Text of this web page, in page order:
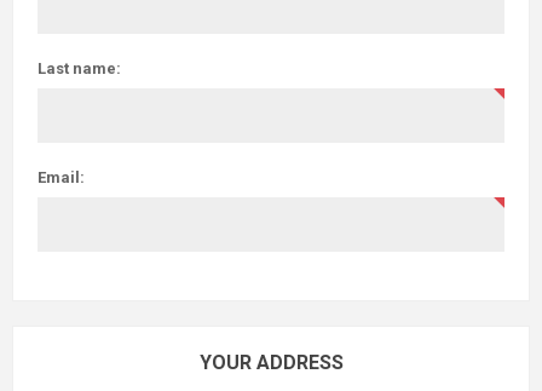
Last name:
Email:
YOUR ADDRESS